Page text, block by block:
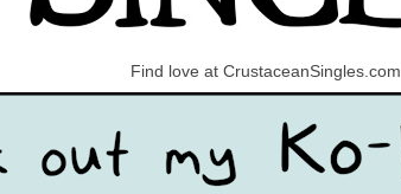
Find love at CrustaceanSingles.com